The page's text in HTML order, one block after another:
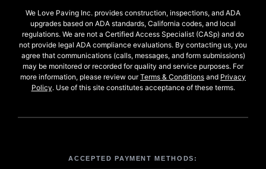
We Love Paving Inc. provides construction, inspections, and ADA
upgrades based on ADA standards, California codes, and local
regulations. We are not a Certified Access Specialist (CASp) and do
not provide legal ADA compliance evaluations. By contacting us, you
agree that communications (calls, messages, and form submissions)
may be monitored or recorded for quality and service purposes. For
more information, please review ourTerms & Conditions and Privacy
Policy. Use of this site constitutes acceptance of these terms.
ACCEPTED PAYMENT METHODS: